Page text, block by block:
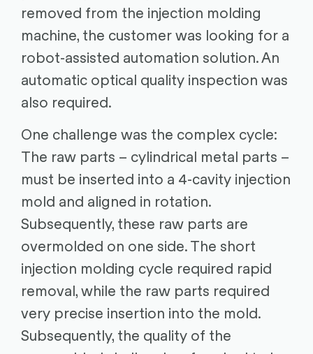
removed from the injection molding
machine, the customer was looking for a
robot-assisted automation solution. An
automatic optical quality inspection was
also required.
One challenge was the complex cycle:
The raw parts – cylindrical metal parts –
must be inserted into a 4-cavity injection
mold and aligned in rotation.
Subsequently, these raw parts are
overmolded on one side. The short
injection molding cycle required rapid
removal, while the raw parts required
very precise insertion into the mold.
Subsequently, the quality of the